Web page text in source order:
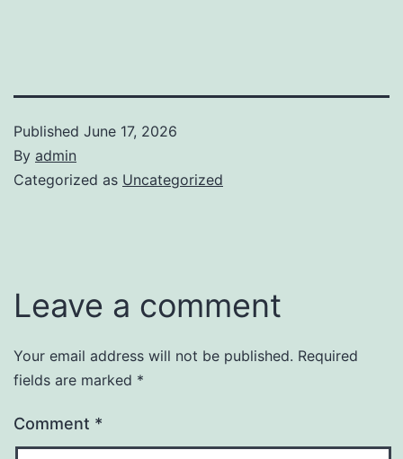
Published June 17, 2026
By admin
Categorized as Uncategorized
Leave a comment
Your email address will not be published. Required
fields are marked *
Comment *